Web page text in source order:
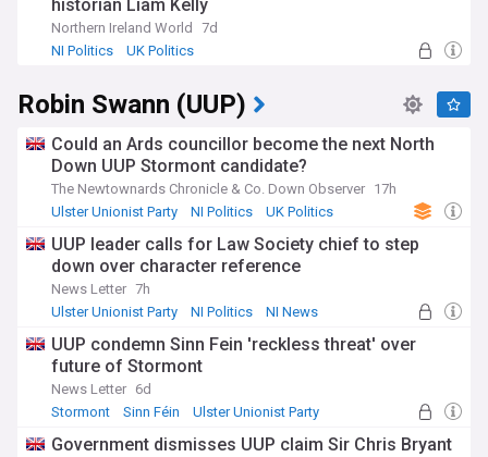
historian Liam Kelly
Northern Ireland World
7d
NI Politics
UK Politics
Robin Swann (UUP)
Could an Ards councillor become the next North
Down UUP Stormont candidate?
The Newtownards Chronicle & Co. Down Observer 17h
Ulster Unionist Party
NI Politics UK Politics
UUP leader calls for Law Society chief to step
down over character reference
News Letter 7h
Ulster Unionist Party
NI Politics NI News
UUP condemn Sinn Fein 'reckless threat' over
future of Stormont
News Letter 6d
Stormont
Sinn Féin Ulster Unionist Party
Government dismisses UUP claim Sir Chris Bryant